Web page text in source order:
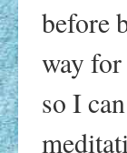
before
way
so I